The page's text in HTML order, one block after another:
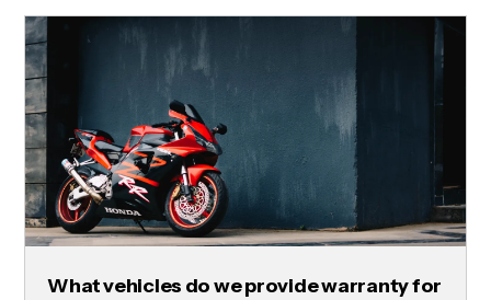
What vehicles do we provide warranty for